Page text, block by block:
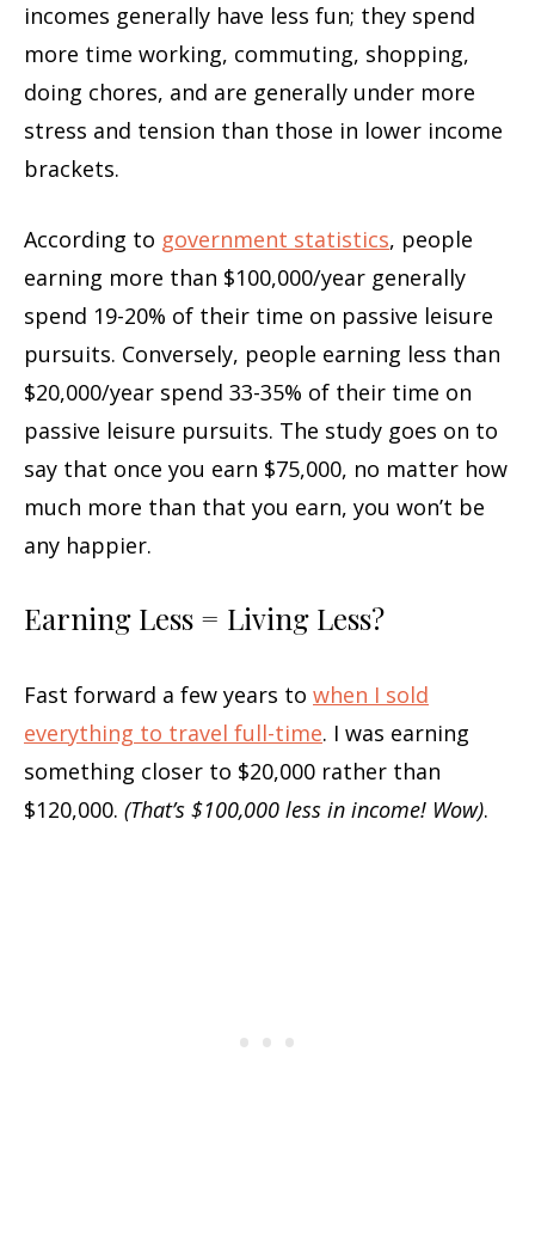
incomes generally have less fun; they spend
more time working, commuting, shopping,
doing chores, and are generally under more
stress and tension than those in lower income
brackets.
According to government statistics, people
earning more than $100,000/year generally
spend 19-20% of their time on passive leisure
pursuits. Conversely, people earning less than
$20,000/year spend 33-35% of their time on
passive leisure pursuits. The study goes on to
say that once you earn $75,000, no matter how
much more than that you earn, you won’t be
any happier.
Earning Less = Living Less?
Fast forward a few years to when I sold
everything to travel full-time. I was earning
something closer to $20,000 rather than
$120,000. (That’s $100,000 less in income! Wow).